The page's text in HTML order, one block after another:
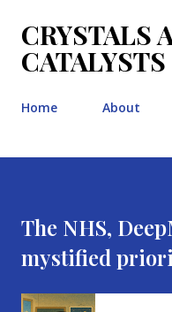
CRYSTALS
CATALYSTS
Home About
The NHS,
mystified